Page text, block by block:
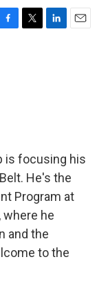
T
L
E
is focusing his
He's the
Program at
where he
and the
to the